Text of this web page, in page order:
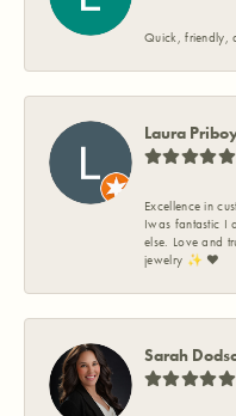
Quick, friendly,
Laura
Excellence in
Iwas fantastic I
else. Love and
jewelry ✨️ ❤️
Sarah